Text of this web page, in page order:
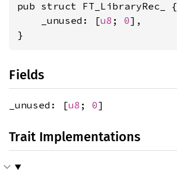
pub struct FT_LibraryRec_ {
    _unused: [
u8 ; 0],
}
Fields
_unused: [u8 ; 0]
Trait Implementations